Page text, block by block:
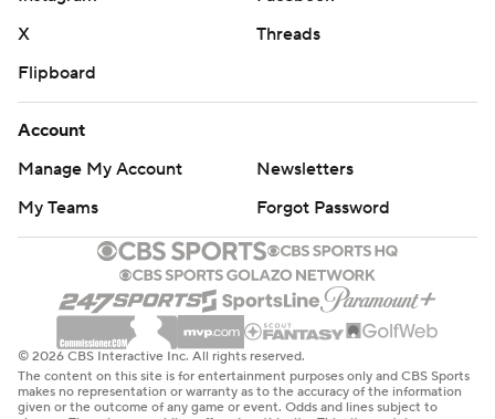
X
Threads
Flipboard
Account
Manage My Account
Newsletters
My Teams
Forgot Password
© 2026 CBS Interactive Inc. All rights reserved.
The content on this site is for entertainment purposes only and CBS Sports
makes no representation or warranty as to the accuracy of the information
given or the outcome of any game or event. Odds and lines subject to